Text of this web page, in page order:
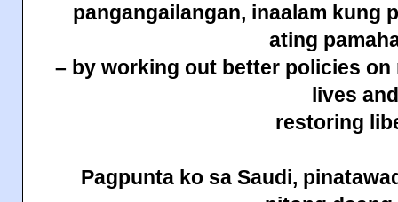
pangangailangan, inaalam kung
ating
– by working out better policies
lives and
restoring
Pagpunta ko sa Saudi,